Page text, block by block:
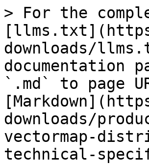
> For the
downloads/
documentation
`.md` to page
downloads/
vectormap-
technical-